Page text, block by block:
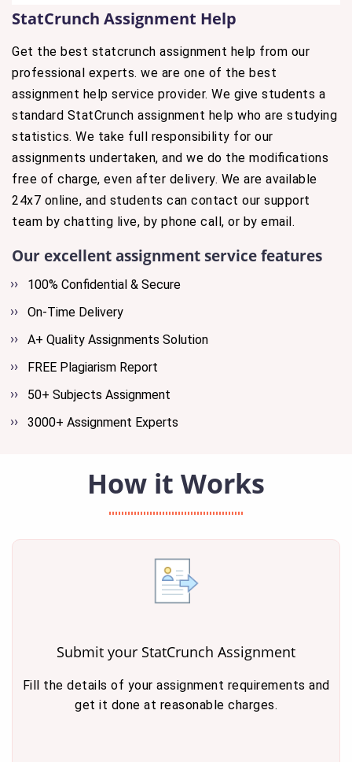
StatCrunch Assignment Help
Get the best statcrunch assignment help from our
professional experts. we are one of the best
assignment help service provider. We give students a
standard StatCrunch assignment help who are studying
statistics. We take full responsibility for our
assignments undertaken, and we do the modifications
free of charge, even after delivery. We are available
24x7 online, and students can contact our support
team by chatting live, by phone call, or by email.
Our excellent assignment service features
100% Confidential & Secure
On-Time Delivery
A+ Quality Assignments Solution
FREE Plagiarism Report
50+ Subjects Assignment
3000+ Assignment Experts
How it Works
Submit your StatCrunch Assignment
Fill the details of your assignment requirements and
get it done at reasonable charges.